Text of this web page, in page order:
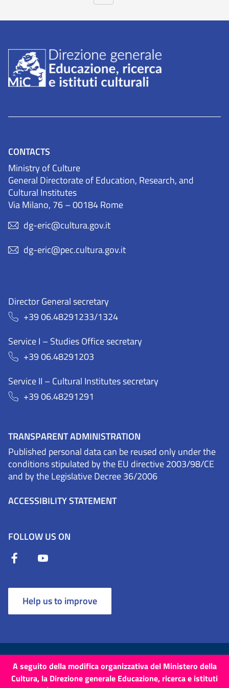
A seguito della modifica organizzativa del Ministero della
Cultura, la Direzione generale Educazione, ricerca e istituti
CONTACTS
Ministry of Culture
General Directorate of Education, Research, and
Cultural Institutes
Via Milano, 76 – 00184 Rome
dg-eric@cultura.gov.it
dg-eric@pec.cultura.gov.it
Director General secretary
+39 06.48291233/1324
Service I – Studies Office secretary
+39 06.48291203
Service II – Cultural Institutes secretary
+39 06.48291291
TRANSPARENT ADMINISTRATION
Published personal data can be reused only under the
conditions stipulated by the EU directive 2003/98/CE
and by the Legislative Decree 36/2006
ACCESSIBILITY STATEMENT
FOLLOW US ON
Help us to improve
Terms and Conditions Cookies Privacy Policy